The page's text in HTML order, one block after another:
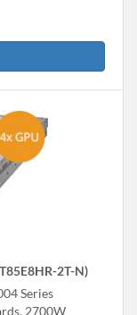
2T-N)
Series
2700W